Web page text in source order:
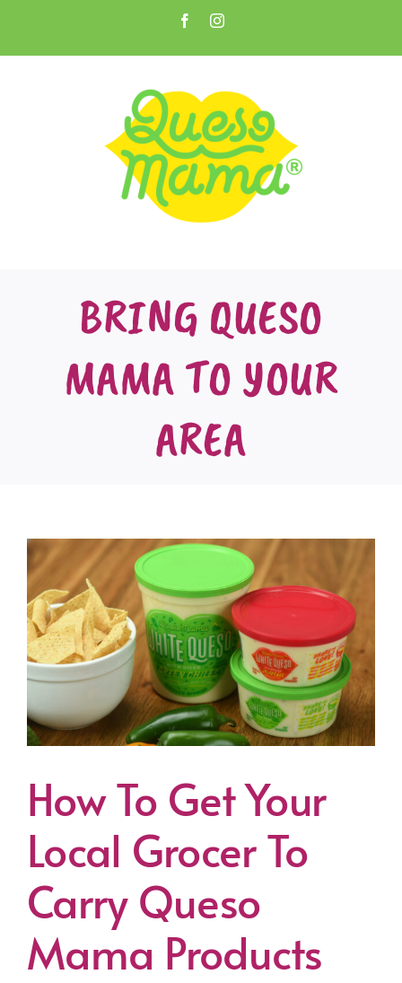
content
FacebookInstagram
BRING QUESO
MAMA TO YOUR
AREA
How To Get Your
Local Grocer To
Carry Queso
Mama Products
Open toolbar